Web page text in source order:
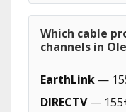
Which cable
channels in
EarthLink —
DIRECTV—